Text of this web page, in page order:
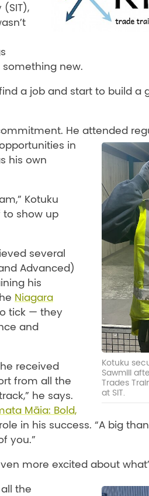
new.
a job and start to build a
He attended
Kotuku
Sawmill
Trades
at SIT.
in
his own
Kotuku
to show up
several
Advanced)
his
Niagara
tick — they
and
received
from all the
he says.
Māia: Bold,
in his success. “A big
you.”
more excited about
the